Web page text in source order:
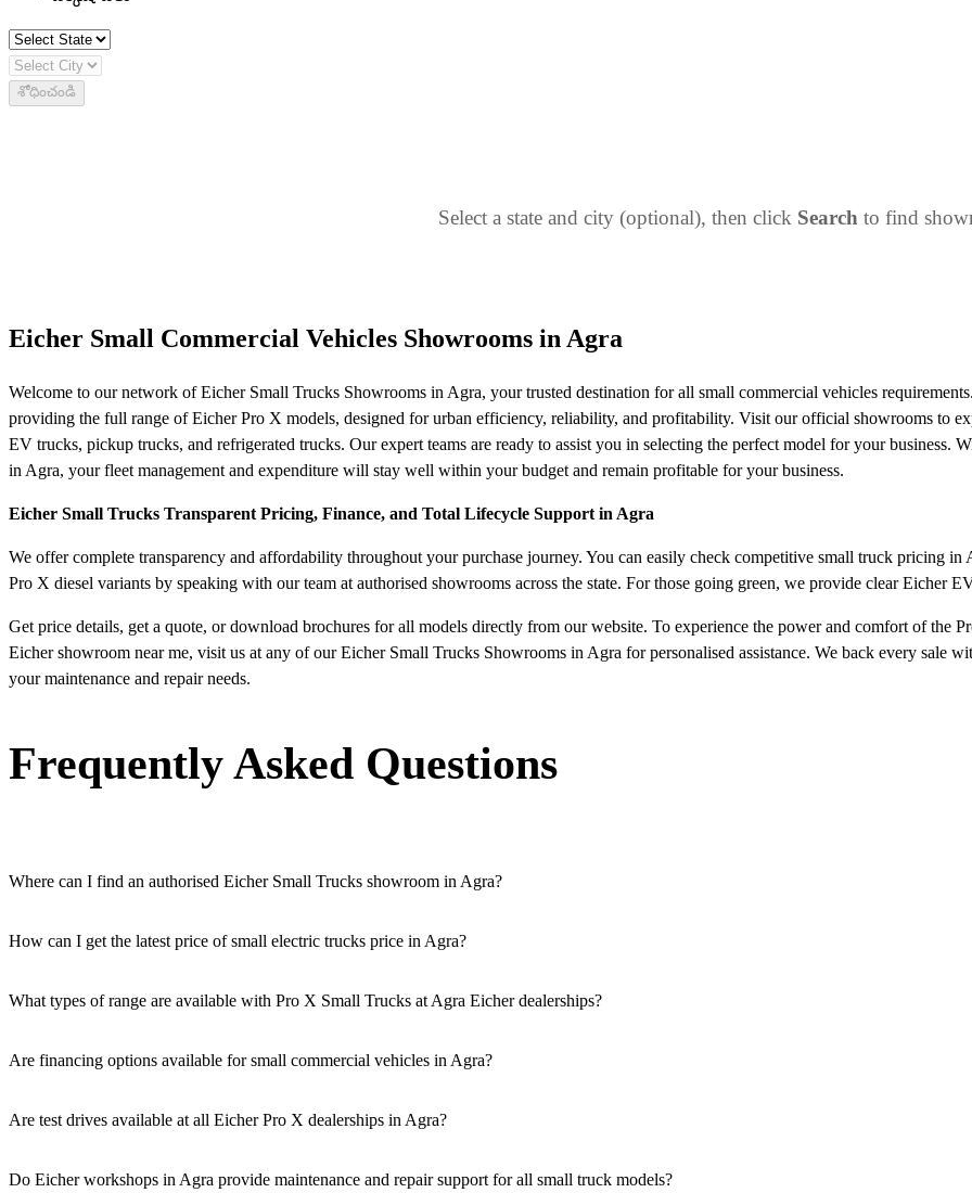
శోధించండి
Select a state and city (optional), then click Search to find
Eicher Small Commercial Vehicles Showrooms in Agra
Welcome to our network of Eicher Small Trucks Showrooms in Agra, your trusted destination for all small commercial vehicles
providing the full range of Eicher Pro X models, designed for urban efficiency, reliability, and profitability. Visit our official showrooms to
EV trucks, pickup trucks, and refrigerated trucks. Our expert teams are ready to assist you in selecting the perfect model for your business.
in Agra, your fleet management and expenditure will stay well within your budget and remain profitable for your business.
Eicher Small Trucks Transparent Pricing, Finance, and Total Lifecycle Support in Agra
We offer complete transparency and affordability throughout your purchase journey. You can easily check competitive small truck pricing
Pro X diesel variants by speaking with our team at authorised showrooms across the state. For those going green, we provide clear Eicher
Get price details, get a quote, or download brochures for all models directly from our website. To experience the power and comfort of the
Eicher showroom near me, visit us at any of our Eicher Small Trucks Showrooms in Agra for personalised assistance. We back every sale
your maintenance and repair needs.
Frequently Asked Questions
Where can I find an authorised Eicher Small Trucks showroom in Agra?
How can I get the latest price of small electric trucks price in Agra?
What types of range are available with Pro X Small Trucks at Agra Eicher dealerships?
Are financing options available for small commercial vehicles in Agra?
Are test drives available at all Eicher Pro X dealerships in Agra?
Do Eicher workshops in Agra provide maintenance and repair support for all small truck models?